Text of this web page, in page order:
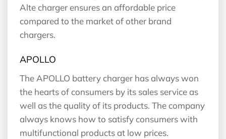
Alte charger ensures an affordable price
compared to the market of other brand
chargers.
APOLLO
The APOLLO battery charger has always won
the hearts of consumers by its sales service as
well as the quality of its products. The company
always knows how to satisfy consumers with
multifunctional products at low prices.